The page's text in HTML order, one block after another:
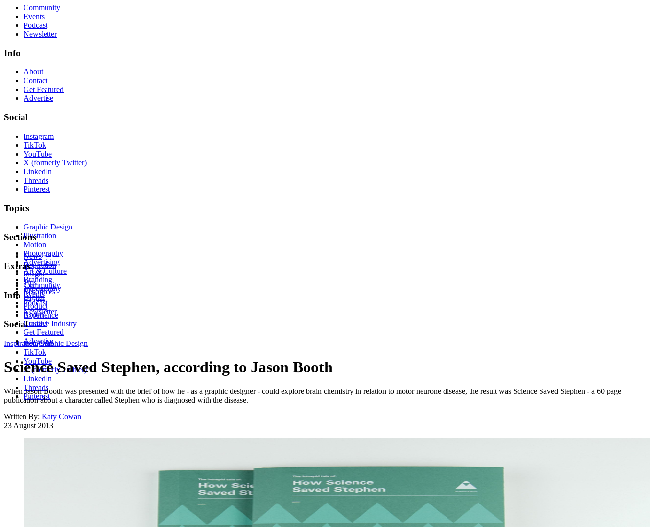
Community
Events
Podcast
Newsletter
Info
About
Contact
Get Featured
Advertise
Social
Instagram
TikTok
YouTube
X (formerly Twitter)
LinkedIn
Threads
Pinterest
Topics
Graphic Design
Illustration
Motion
Photography
Advertising
Art & Culture
Branding
Typography
Digital
Product
Experience
Creative Industry
Sections
News
Inspiration
Insight
Tips
Resources
Extras
Community
Events
Podcast
Newsletter
Info
About
Contact
Get Featured
Advertise
Social
Instagram
TikTok
YouTube
X (formerly Twitter)
LinkedIn
Threads
Pinterest
Inspiration Graphic Design
Science Saved Stephen, according to Jason Booth
When Jason Booth was presented with the brief of how he - as a graphic designer - could explore brain chemistry in relation to motor neurone disease, the result was Science Saved Stephen - a 60 page
publication about a character called Stephen who is diagnosed with the disease.
Written By: Katy Cowan
23 August 2013